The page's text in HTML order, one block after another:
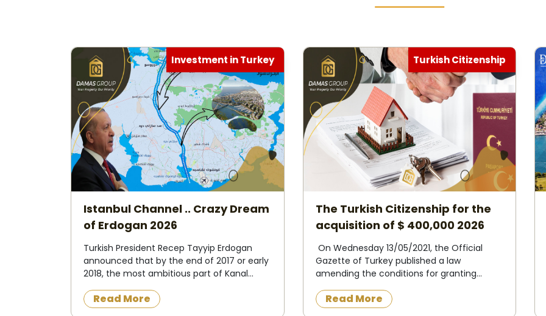
Investment in Turkey
Istanbul Channel .. Crazy Dream
of Erdogan 2026
Turkish President Recep Tayyip Erdogan
announced that by the end of 2017 or early
2018, the most ambitious part of Kanal
Project", an artificial waterway at sea level,
would change ...
Read More
Turkish Citizenship
The Turkish Citizenship for the
acquisition of $ 400,000 2026
On Wednesday 13/05/2021, the Official
Gazette of Turkey published a law
amending the conditions for granting
exchange for owning property in Turkey or
operating, investing and d...
Read More